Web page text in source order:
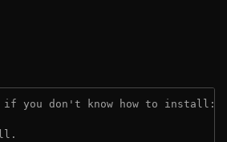
if you don't know how to install: